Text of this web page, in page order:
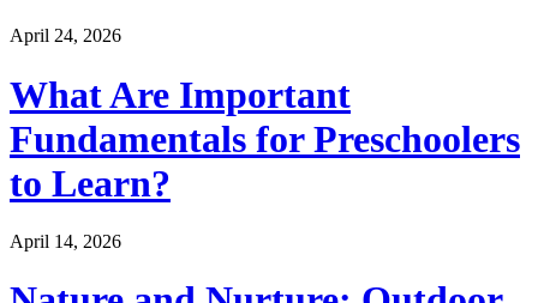
April 24, 2026
What Are Important
Fundamentals for Preschoolers
to Learn?
April 14, 2026